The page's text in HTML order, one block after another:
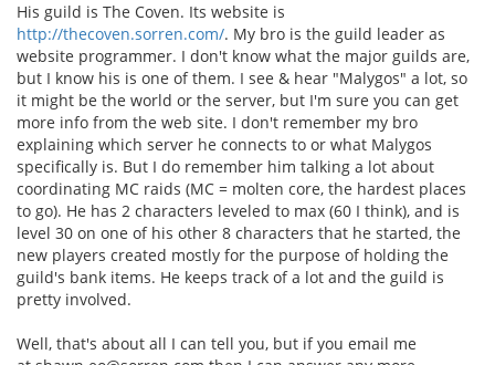
His guild is The Coven. Its website is
http://thecoven.sorren.com/. My bro is the guild leader as
website programmer. I don't know what the major guilds are,
but I know his is one of them. I see & hear "Malygos" a lot, so
it might be the world or the server, but I'm sure you can get
more info from the web site. I don't remember my bro
explaining which server he connects to or what Malygos
specifically is. But I do remember him talking a lot about
coordinating MC raids (MC = molten core, the hardest places
to go). He has 2 characters leveled to max (60 I think), and is
level 30 on one of his other 8 characters that he started, the
new players created mostly for the purpose of holding the
guild's bank items. He keeps track of a lot and the guild is
pretty involved.
Well, that's about all I can tell you, but if you email me